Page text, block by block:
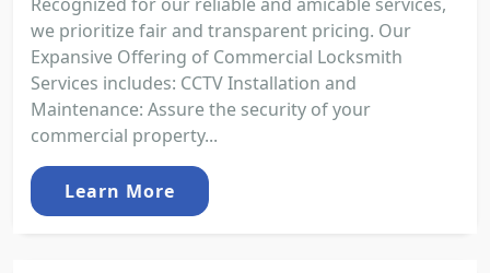
we prioritize fair and transparent pricing. Our
Expansive Offering of Commercial Locksmith
Services includes: CCTV Installation and
Maintenance: Assure the security of your
commercial property...
Learn More